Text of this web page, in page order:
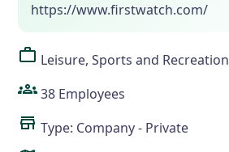
https://www.firstwatch.com/
Leisure, Sports and Recreation
38 Employees
Type: Company - Private